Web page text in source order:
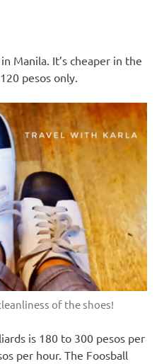
Manila. It’s cheaper in the
pesos only.
of the shoes!
is 180 to 300 pesos per
per hour. The Foosball